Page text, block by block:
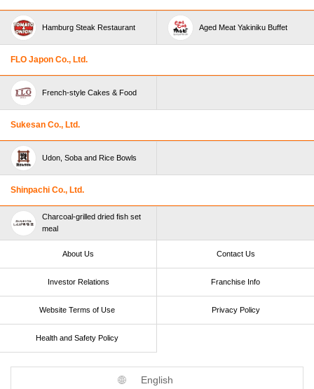
Hamburg Steak Restaurant Aged Meat Yakiniku Buffet
FLO Japon Co., Ltd.
French-style Cakes & Food
Sukesan Co., Ltd.
Udon, Soba and Rice Bowls
Shinpachi Co., Ltd.
Charcoal-grilled dried fish set
meal
About Us Contact Us
Investor Relations Franchise Info
Website Terms of Use​ ​ Privacy Policy
Health and Safety Policy​ ​
English